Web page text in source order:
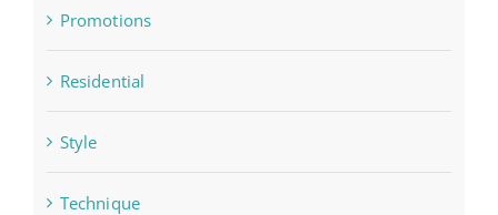
Promotions
Residential
Style
Technique